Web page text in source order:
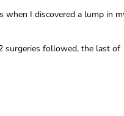
when I discovered a lump in
surgeries followed, the last of